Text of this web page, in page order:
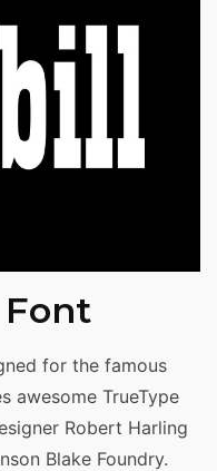
for the famous
awesome TrueType
Robert Harling
Blake Foundry.